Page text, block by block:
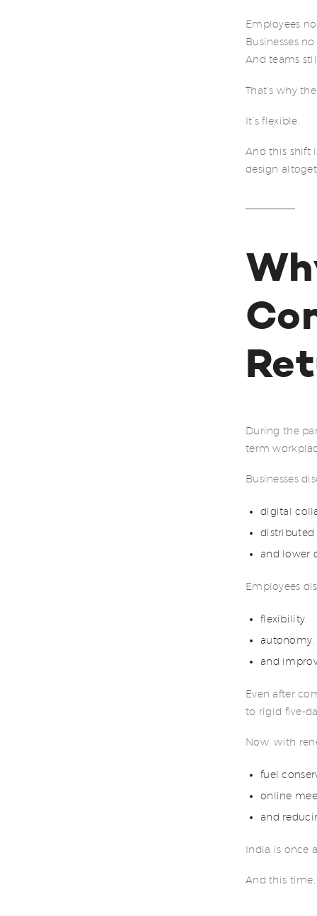
Employees
Businesses
And teams
That’s why
It’s flexible.
And this shift
design
During the
term
Businesses
digital
distributed
and lower
Employees
flexibility,
autonomy,
and
Even after
to rigid five-
Now, with
fuel
online
and
India is once
And this